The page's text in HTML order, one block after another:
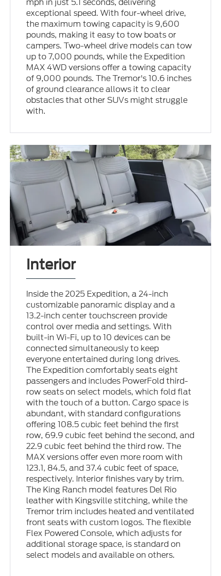
mph in just 5.1 seconds, delivering
exceptional speed. With four-wheel drive,
the maximum towing capacity is 9,600
pounds, making it easy to tow boats or
campers. Two-wheel drive models can tow
up to 7,000 pounds, while the Expedition
MAX 4WD versions offer a towing capacity
of 9,000 pounds. The Tremor's 10.6 inches
of ground clearance allows it to clear
obstacles that other SUVs might struggle
with.
Interior
Inside the 2025 Expedition, a 24-inch
customizable panoramic display and a
13.2-inch center touchscreen provide
control over media and settings. With
built-in Wi-Fi, up to 10 devices can be
connected simultaneously to keep
everyone entertained during long drives.
The Expedition comfortably seats eight
passengers and includes PowerFold third-
row seats on select models, which fold flat
with the touch of a button. Cargo space is
abundant, with standard configurations
offering 108.5 cubic feet behind the first
row, 69.9 cubic feet behind the second, and
22.9 cubic feet behind the third row. The
MAX versions offer even more room with
123.1, 84.5, and 37.4 cubic feet of space,
respectively. Interior finishes vary by trim.
The King Ranch model features Del Rio
leather with Kingsville stitching, while the
Tremor trim includes heated and ventilated
front seats with custom logos. The flexible
Flex Powered Console, which adjusts for
additional storage space, is standard on
select models and available on others.